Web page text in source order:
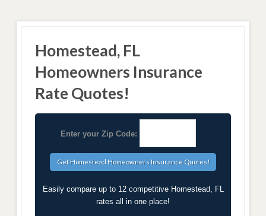
Homestead, FL
Homeowners Insurance
Rate Quotes!
Enter your Zip Code:
Easily compare up to 12 competitive Homestead, FL
rates all in one place!